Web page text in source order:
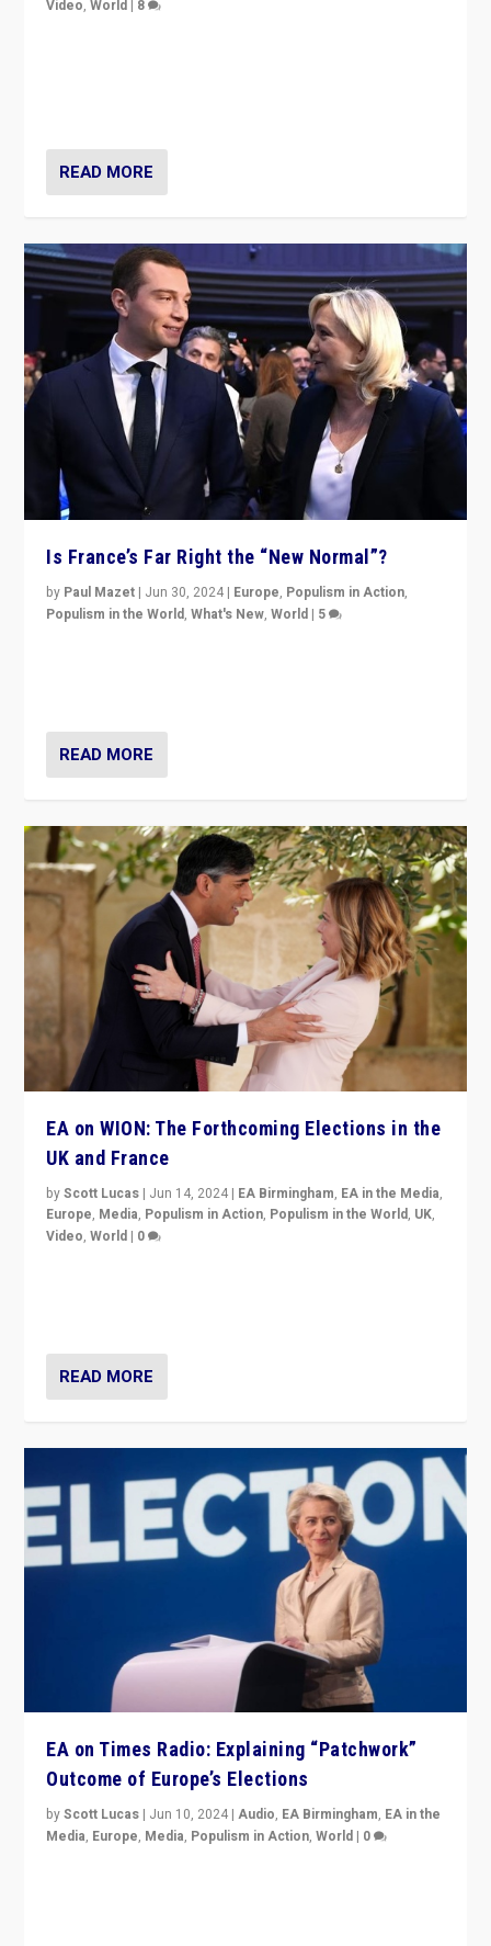
Video,World | 8
READ MORE
Is France’s Far Right the “New Normal”?
by Paul Mazet | Jun 30, 2024 | Europe, Populism in Action,
Populism in the World,What's New,World | 5
READ MORE
EA on WION: The Forthcoming Elections in the
UK and France
byScott Lucas | Jun 14, 2024 | EA Birmingham, EA in the Media,
Europe, Media, Populism in Action, Populism in the World, UK,
Video,World | 0
READ MORE
EA on Times Radio: Explaining “Patchwork”
Outcome of Europe’s Elections
byScott Lucas | Jun 10, 2024 |Audio, EA Birmingham, EA in the
Media, Europe, Media, Populism in Action,World | 0